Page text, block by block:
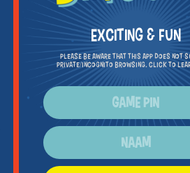
EXCITING & FUN
Please be aware that this app does not
private/incognito browsing. Click to